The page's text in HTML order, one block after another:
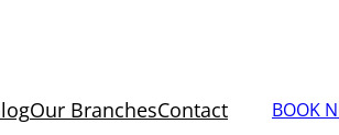
Our BranchesContact BOOK